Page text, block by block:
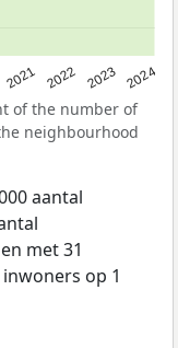
2021 2022 2023 2024
of the number of
neighbourhood
aantal
met 31
op 1